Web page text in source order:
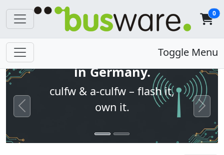
0
Toggle Menu
Open firmware. Built
in Germany.
culfw & a-culfw – flash it,
own it.
Previous Next